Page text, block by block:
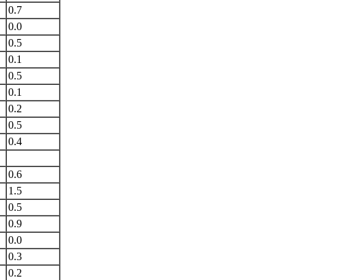
0.7
0.0
0.5
0.1
0.5
0.1
0.2
0.5
0.4
0.6
1.5
0.5
0.9
0.0
0.3
0.2